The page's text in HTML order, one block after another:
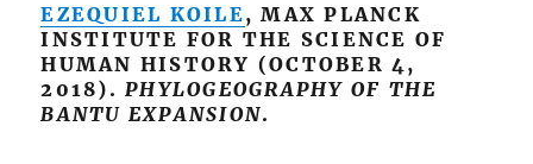
EZEQUIEL KOILE, MAX PLANCK
INSTITUTE FOR THE SCIENCE OF
HUMAN HISTORY (OCTOBER 4,
2018).PHYLOGEOGRAPHY OF THE
BANTU EXPANSION.